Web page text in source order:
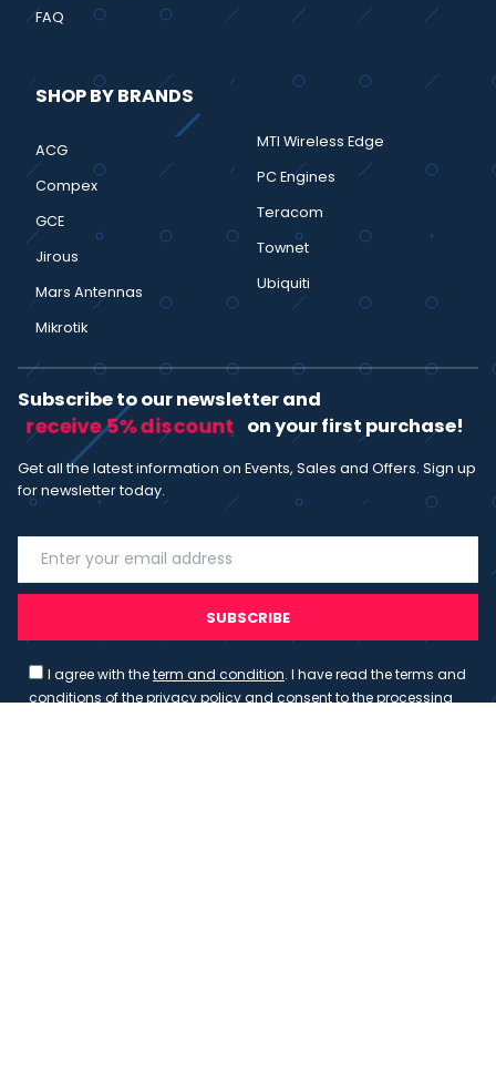
FAQ
SHOP BY BRANDS
ACG
Compex
GCE
Jirous
Mars Antennas
Mikrotik
MTI Wireless Edge
PC Engines
Teracom
Townet
Ubiquiti
Subscribe to our newsletter and
receive 5% discount on your first purchase!
Get all the latest information on Events, Sales and Offers. Sign up
for newsletter today.
SUBSCRIBE
I agree with theterm and condition. I have read the terms and
conditions of theprivacy policyand consent to the processing